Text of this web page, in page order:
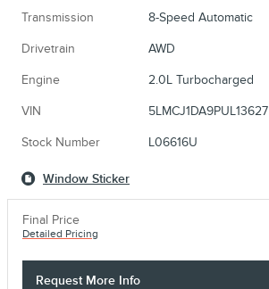
Transmission 8-Speed Automatic
Drivetrain AWD
Engine 2.0L Turbocharged
VIN 5LMCJ1DA9PUL13627
Stock Number L06616U
Window Sticker
Final Price
Detailed Pricing
Request More Info